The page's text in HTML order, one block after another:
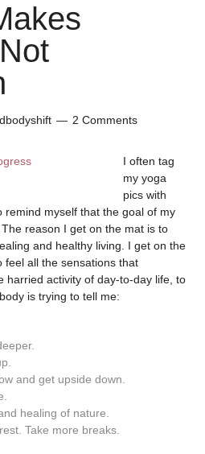
2 Comments
I often tag
my yoga
pics with
remind myself that the goal of my
reason I get on the mat is to
and healthy living. I get on the
feel all the sensations that
harried activity of day-to-day life, to
is trying to tell me:
and get upside down.
healing of nature.
Take more breaks.